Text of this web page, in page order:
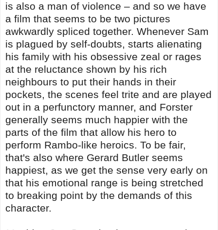
is also a man of violence – and so we have
a film that seems to be two pictures
awkwardly spliced together. Whenever Sam
is plagued by self-doubts, starts alienating
his family with his obsessive zeal or rages
at the reluctance shown by his rich
neighbours to put their hands in their
pockets, the scenes feel trite and are played
out in a perfunctory manner, and Forster
generally seems much happier with the
parts of the film that allow his hero to
perform Rambo-like heroics. To be fair,
that's also where Gerard Butler seems
happiest, as we get the sense very early on
that his emotional range is being stretched
to breaking point by the demands of this
character.